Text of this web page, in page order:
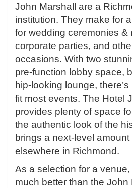
John Marshall are a
institution. They make for
for wedding ceremonies &
corporate parties, and
occasions. With two
pre-function lobby space,
hip-looking lounge,
fit most events. The Hotel
provides plenty of space
the authentic look of the
brings a next-level
elsewhere in Richmond.
As a selection for a venue,
much better than the John